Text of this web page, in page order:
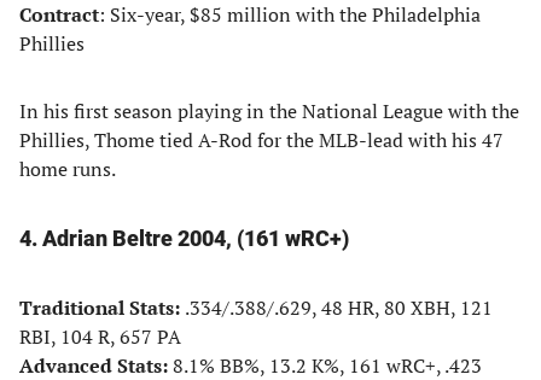
Contract: Six-year, $85 million with the Philadelphia
Phillies
In his first season playing in the National League with the
Phillies, Thome tied A-Rod for the MLB-lead with his 47
home runs.
4. Adrian Beltre 2004, (161 wRC+)
Traditional Stats: .334/.388/.629, 48 HR, 80 XBH, 121
RBI, 104 R, 657 PA
Advanced Stats:8.1% BB%, 13.2 K%, 161 wRC+, .423